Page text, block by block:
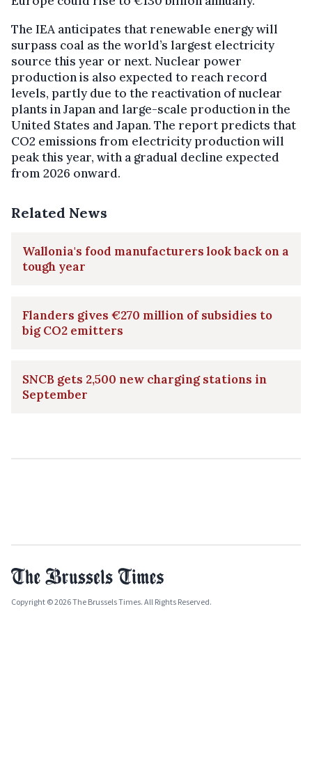
The IEA anticipates that renewable energy will
surpass coal as the world’s largest electricity
source this year or next. Nuclear power
production is also expected to reach record
levels, partly due to the reactivation of nuclear
plants in Japan and large-scale production in the
United States and Japan. The report predicts that
CO2 emissions from electricity production will
peak this year, with a gradual decline expected
from 2026 onward.
Related News
Wallonia's food manufacturers look back on a
tough year
Flanders gives €270 million of subsidies to
big CO2 emitters
SNCB gets 2,500 new charging stations in
September
Copyright © 2026 The Brussels Times. All Rights Reserved.